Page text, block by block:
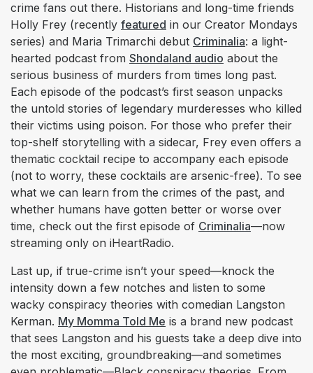
crime fans out there. Historians and long-time friends
Holly Frey (recently featured in our Creator Mondays
series) and Maria Trimarchi debut Criminalia: a light-
hearted podcast from Shondaland audio about the
serious business of murders from times long past.
Each episode of the podcast’s first season unpacks
the untold stories of legendary murderesses who killed
their victims using poison. For those who prefer their
top-shelf storytelling with a sidecar, Frey even offers a
thematic cocktail recipe to accompany each episode
(not to worry, these cocktails are arsenic-free). To see
what we can learn from the crimes of the past, and
whether humans have gotten better or worse over
time, check out the first episode of Criminalia—now
streaming only on iHeartRadio.
Last up, if true-crime isn’t your speed—knock the
intensity down a few notches and listen to some
wacky conspiracy theories with comedian Langston
Kerman. My Momma Told Me is a brand new podcast
that sees Langston and his guests take a deep dive into
the most exciting, groundbreaking—and sometimes